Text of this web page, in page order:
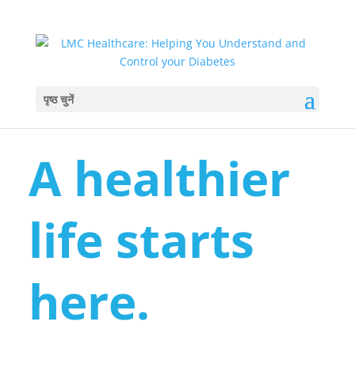
पृष्ठ चुनें
A healthier
life starts
here.